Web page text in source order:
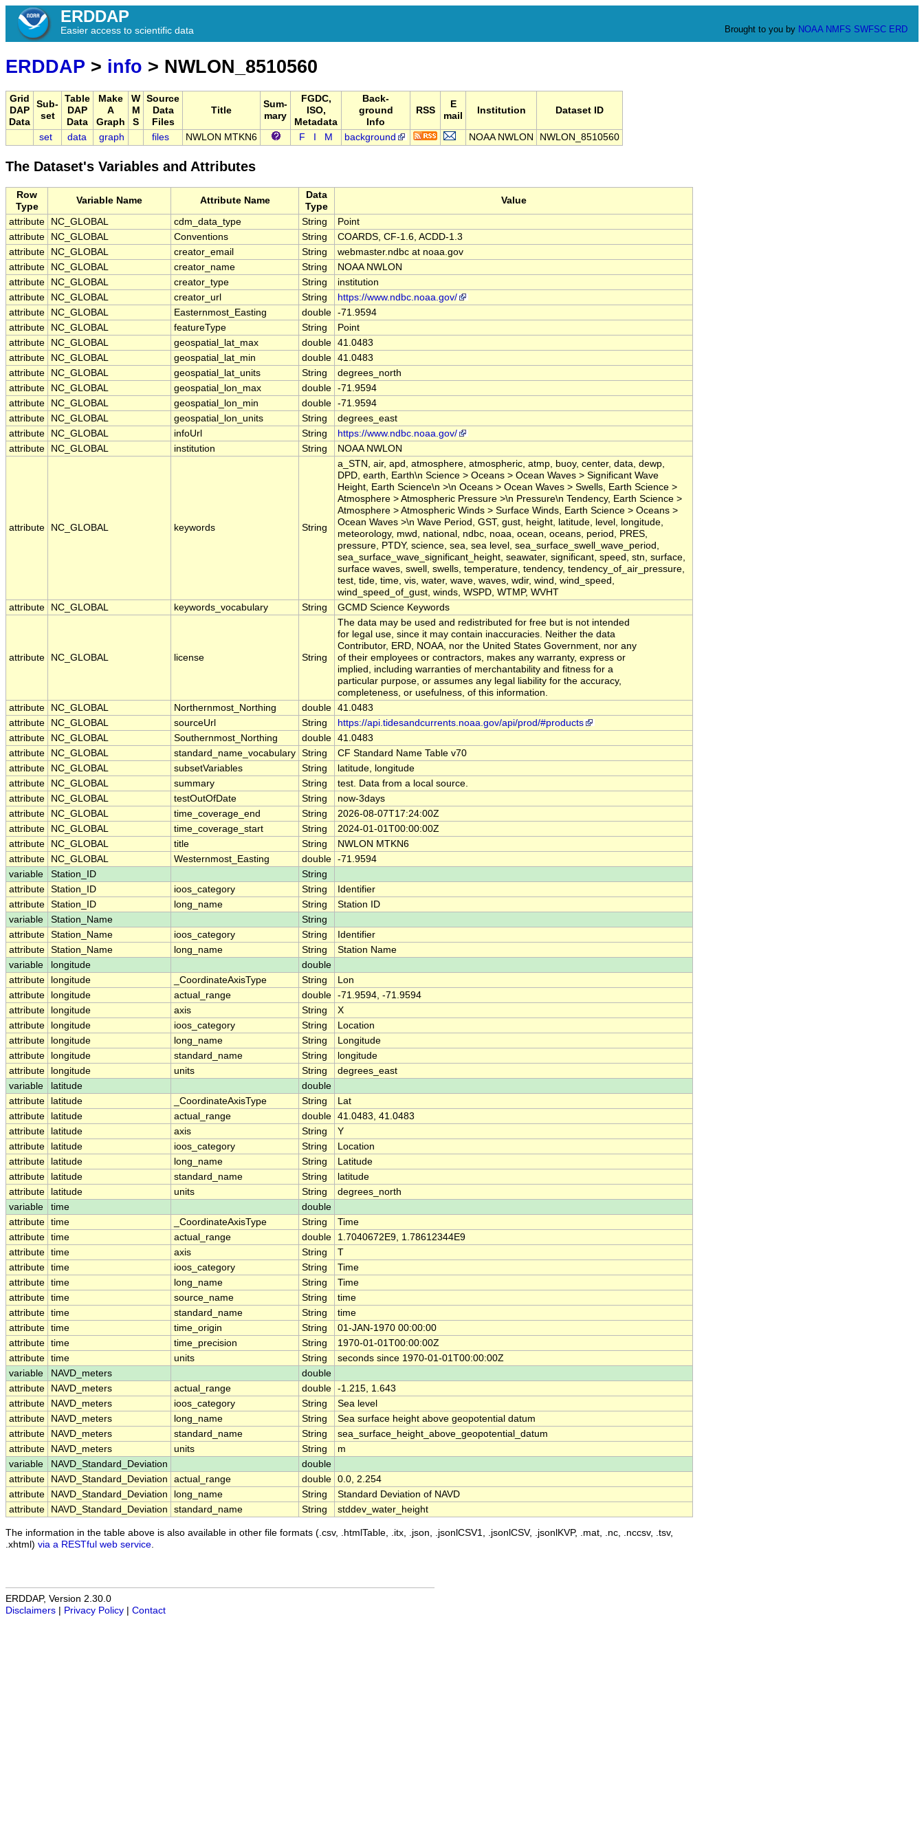
ERDDAP
Easier access to scientific data Brought to you by NOAA NMFS SWFSC ERD
ERDDAP > info > NWLON_8510560
Grid
DAP
Data
Sub-
set
Table
DAP
Data
Make
A
Graph
W
M
S
Source
Data
Files
Title
Sum-
mary
FGDC,
ISO,
Metadata
Back-
ground
Info
RSS
E
mail
Institution Dataset ID
set data graph files NWLON MTKN6 F M background NOAA NWLON NWLON_8510560
The Dataset's Variables and Attributes
Row
Type
Variable Name Attribute Name
Data
Type
Value
attribute NC_GLOBAL cdm_data_type String
Point
attribute
NC_GLOBAL Conventions String
COARDS, CF-1.6, ACDD-1.3
attribute
NC_GLOBAL creator_email String
webmaster.ndbc at noaa.gov
attribute
NC_GLOBAL creator_name String
NOAA NWLON
attribute
NC_GLOBAL creator_type String
institution
attribute
NC_GLOBAL creator_url String
https://www.ndbc.noaa.gov/
attribute
NC_GLOBAL Easternmost_Easting double -71.9594
attribute
NC_GLOBAL featureType String
Point
attribute
NC_GLOBAL geospatial_lat_max double 41.0483
attribute
NC_GLOBAL geospatial_lat_min double 41.0483
attribute
NC_GLOBAL geospatial_lat_units String
degrees_north
attribute
NC_GLOBAL geospatial_lon_max double -71.9594
attribute
NC_GLOBAL geospatial_lon_min double -71.9594
attribute
NC_GLOBAL geospatial_lon_units String
degrees_east
attribute
NC_GLOBAL infoUrl String
https://www.ndbc.noaa.gov/
attribute
NC_GLOBAL institution String NOAA NWLON
attribute NC_GLOBAL keywords String
a_STN, air, apd, atmosphere, atmospheric, atmp, buoy, center, data, dewp,
DPD, earth, Earth\n Science > Oceans > Ocean Waves > Significant Wave
Height, Earth Science\n >\n Oceans > Ocean Waves > Swells, Earth Science >
Atmosphere > Atmospheric Pressure >\n Pressure\n Tendency, Earth Science >
Atmosphere > Atmospheric Winds > Surface Winds, Earth Science > Oceans >
Ocean Waves >\n Wave Period, GST, gust, height, latitude, level, longitude,
meteorology, mwd, national, ndbc, noaa, ocean, oceans, period, PRES,
pressure, PTDY, science, sea, sea level, sea_surface_swell_wave_period,
sea_surface_wave_significant_height, seawater, significant, speed, stn, surface,
surface waves, swell, swells, temperature, tendency, tendency_of_air_pressure,
test, tide, time, vis, water, wave, waves, wdir, wind, wind_speed,
wind_speed_of_gust, winds, WSPD, WTMP, WVHT
attribute
NC_GLOBAL keywords_vocabulary String GCMD Science Keywords
attribute NC_GLOBAL license String
The data may be used and redistributed for free but is not intended
for legal use, since it may contain inaccuracies. Neither the data
Contributor, ERD, NOAA, nor the United States Government, nor any
of their employees or contractors, makes any warranty, express or
implied, including warranties of merchantability and fitness for a
particular purpose, or assumes any legal liability for the accuracy,
completeness, or usefulness, of this information.
attribute
NC_GLOBAL Northernmost_Northing double 41.0483
attribute
NC_GLOBAL sourceUrl String
https://api.tidesandcurrents.noaa.gov/api/prod/#products
attribute
NC_GLOBAL Southernmost_Northing double 41.0483
attribute
NC_GLOBAL standard_name_vocabulary String
CF Standard Name Table v70
attribute
NC_GLOBAL subsetVariables String
latitude, longitude
attribute
NC_GLOBAL summary String
test. Data from a local source.
attribute
NC_GLOBAL testOutOfDate String
now-3days
attribute
NC_GLOBAL time_coverage_end String
2026-08-07T17:24:00Z
attribute
NC_GLOBAL time_coverage_start String
2024-01-01T00:00:00Z
attribute
NC_GLOBAL title String
NWLON MTKN6
attribute
NC_GLOBAL Westernmost_Easting double -71.9594
variable
Station_ID
String
attribute Station_ID ioos_category String
Identifier
attribute Station_ID long_name String
Station ID
variable
Station_Name
String
attribute Station_Name ioos_category String
Identifier
attribute Station_Name long_name String
Station Name
variable
longitude
double
attribute
longitude _CoordinateAxisType String
Lon
attribute
longitude actual_range double -71.9594, -71.9594
attribute
longitude axis String
X
attribute
longitude ioos_category String
Location
attribute
longitude long_name String
Longitude
attribute
longitude standard_name String
longitude
attribute
longitude units String
degrees_east
variable
latitude
double
attribute
latitude _CoordinateAxisType String
Lat
attribute
latitude actual_range double 41.0483, 41.0483
attribute
latitude axis String
Y
attribute
latitude ioos_category String
Location
attribute
latitude long_name String
Latitude
attribute
latitude standard_name String
latitude
attribute
latitude units String
degrees_north
variable
time
double
attribute time _CoordinateAxisType String
Time
attribute time actual_range double
1.7040672E9, 1.78612344E9
attribute time axis String
T
attribute time ioos_category String
Time
attribute time long_name String
Time
attribute time source_name String
time
attribute time standard_name String
time
attribute time time_origin String
01-JAN-1970 00:00:00
attribute time time_precision String
1970-01-01T00:00:00Z
attribute time units String
seconds since 1970-01-01T00:00:00Z
variable
NAVD_meters
double
attribute
NAVD_meters actual_range double -1.215, 1.643
attribute
NAVD_meters ioos_category String
Sea level
attribute
NAVD_meters long_name String
Sea surface height above geopotential datum
attribute
NAVD_meters standard_name String
sea_surface_height_above_geopotential_datum
attribute
NAVD_meters units String
m
variable
NAVD_Standard_Deviation
double
attribute
NAVD_Standard_Deviation actual_range double 0.0, 2.254
attribute
NAVD_Standard_Deviation long_name String
Standard Deviation of NAVD
attribute
NAVD_Standard_Deviation standard_name String stddev_water_height
The information in the table above is also available in other file formats (.csv, .htmlTable, .itx, .json, .jsonlCSV1, .jsonlCSV, .jsonlKVP, .mat, .nc, .nccsv, .tsv,
.xhtml) via a RESTful web service
ERDDAP, Version 2.30.0
Disclaimers
Privacy Policy Contact